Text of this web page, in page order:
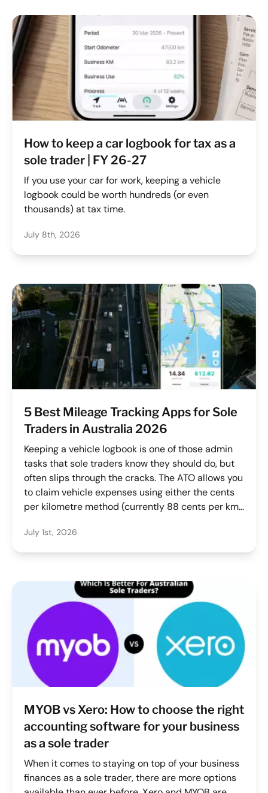
How to keep a car logbook for tax as a
sole trader | FY 26-27
If you use your car for work, keeping a vehicle
logbook could be worth hundreds (or even
thousands) at tax time.
July 8th, 2026
5 Best Mileage Tracking Apps for Sole
Traders in Australia 2026
Keeping a vehicle logbook is one of those admin
tasks that sole traders know they should do, but
often slips through the cracks. The ATO allows you
to claim vehicle expenses using either the cents
per kilometre method (currently 88 cents per km
require accurate records of how many kilometres
you travelled for work. Miss trips, log them late, or
money on the table or creating compliance risk at
July 1st, 2026
MYOB vs Xero: How to choose the right
accounting software for your business
as a sole trader
When it comes to staying on top of your business
finances as a sole trader, there are more options